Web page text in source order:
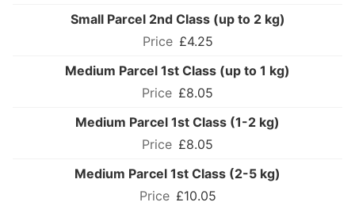
Small Parcel 2nd Class (up to 2 kg)
£4.25
Medium Parcel 1st Class (up to 1 kg)
£8.05
Medium Parcel 1st Class (1-2 kg)
£8.05
Medium Parcel 1st Class (2-5 kg)
£10.05